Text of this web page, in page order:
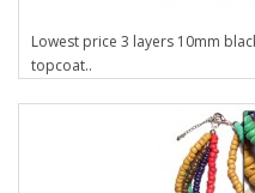
Lowest price 3 layers 10mm
topcoat..